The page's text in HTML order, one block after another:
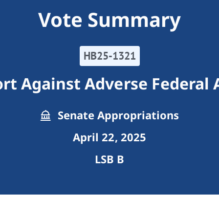
Vote Summary
HB25-1321
Against Adverse Federal
Senate Appropriations
April 22, 2025
LSB B